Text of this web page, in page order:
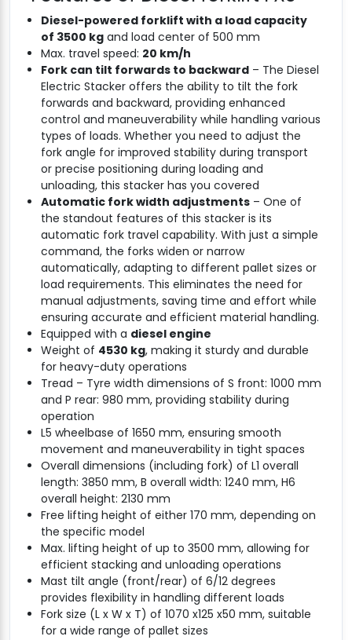
Diesel-powered forklift with a load capacity
of 3500 kg and load center of 500 mm
Max. travel speed: 20 km/h
Fork can tilt forwards to backward – The Diesel
Electric Stacker offers the ability to tilt the fork
forwards and backward, providing enhanced
control and maneuverability while handling various
types of loads. Whether you need to adjust the
fork angle for improved stability during transport
or precise positioning during loading and
unloading, this stacker has you covered
Automatic fork width adjustments – One of
the standout features of this stacker is its
automatic fork travel capability. With just a simple
command, the forks widen or narrow
automatically, adapting to different pallet sizes or
load requirements. This eliminates the need for
manual adjustments, saving time and effort while
ensuring accurate and efficient material handling.
Equipped with a diesel engine
Weight of 4530 kg, making it sturdy and durable
for heavy-duty operations
Tread – Tyre width dimensions of S front: 1000 mm
and P rear: 980 mm, providing stability during
operation
L5 wheelbase of 1650 mm, ensuring smooth
movement and maneuverability in tight spaces
Overall dimensions (including fork) of L1 overall
length: 3850 mm, B overall width: 1240 mm, H6
overall height: 2130 mm
Free lifting height of either 170 mm, depending on
the specific model
Max. lifting height of up to 3500 mm, allowing for
efficient stacking and unloading operations
Mast tilt angle (front/rear) of 6/12 degrees
provides flexibility in handling different loads
Fork size (L x W x T) of 1070 x125 x50 mm, suitable
for a wide range of pallet sizes